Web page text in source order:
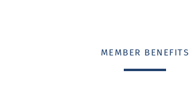
MEMBER BENEFITS